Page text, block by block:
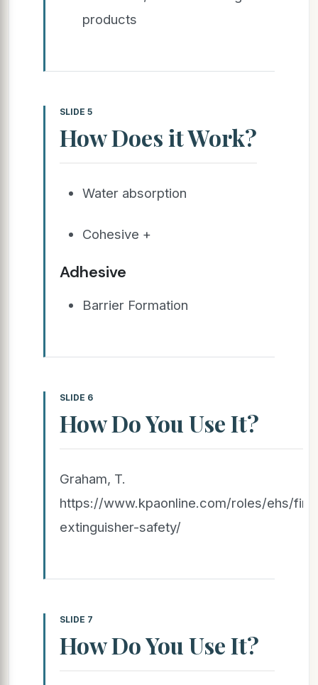
products
SLIDE 5
How Does it Work?
Water absorption
Cohesive +
Adhesive
Barrier Formation
SLIDE 6
How Do You Use It?
Graham, T.
https://www.kpaonline.com/roles/ehs/
extinguisher-safety/
SLIDE 7
How Do You Use It?